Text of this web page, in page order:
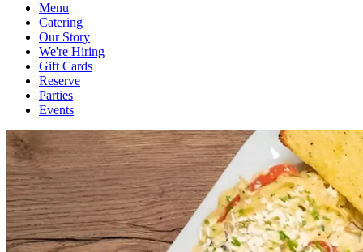
Menu
Catering
Our Story
We're Hiring
Gift Cards
Reserve
Parties
Events